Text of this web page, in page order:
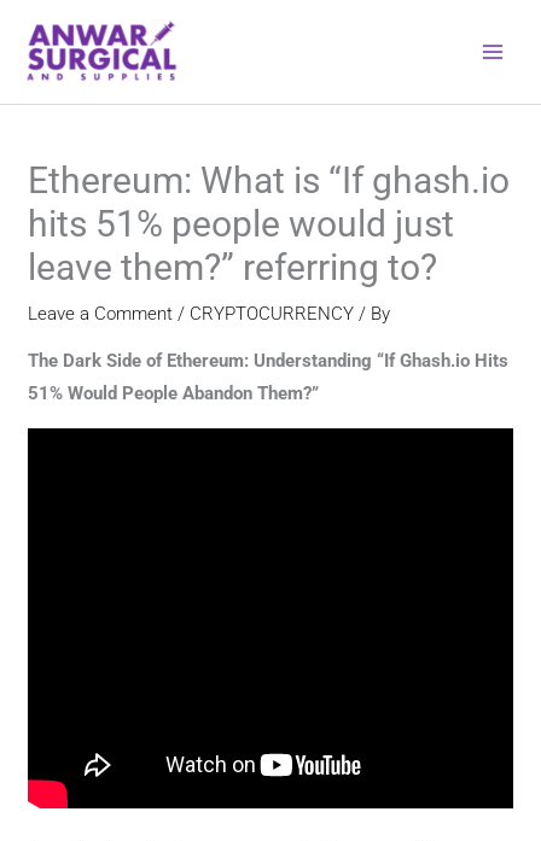
content
Ethereum: What is “If ghash.io
hits 51% people would just
leave them?” referring to?
Leave a Comment / CRYPTOCURRENCY / By
The Dark Side of Ethereum: Understanding “If Ghash.io Hits
51% Would People Abandon Them?”